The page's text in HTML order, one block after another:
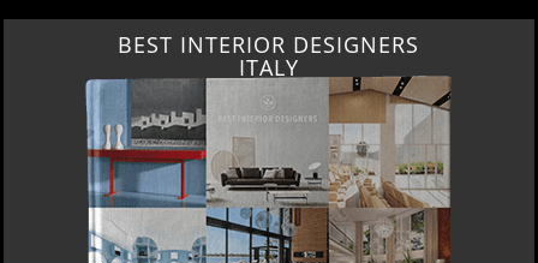
BEST INTERIOR DESIGNERS
ITALY